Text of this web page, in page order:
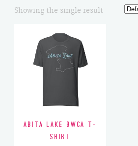
Showing the single result
Abita Lake BWCA T-
Shirt